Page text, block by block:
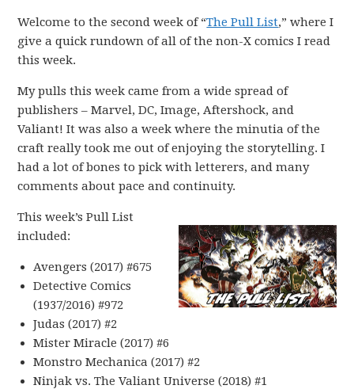
Welcome to the second week of “The Pull List,” where I
give a quick rundown of all of the non-X comics I read
this week.
My pulls this week came from a wide spread of
publishers – Marvel, DC, Image, Aftershock, and
Valiant! It was also a week where the minutia of the
craft really took me out of enjoying the storytelling. I
had a lot of bones to pick with letterers, and many
comments about pace and continuity.
This week’s Pull List
included:
Avengers (2017) #675
Detective Comics
(1937/2016) #972
Judas (2017) #2
Mister Miracle (2017) #6
Monstro Mechanica (2017) #2
Ninjak vs. The Valiant Universe (2018) #1